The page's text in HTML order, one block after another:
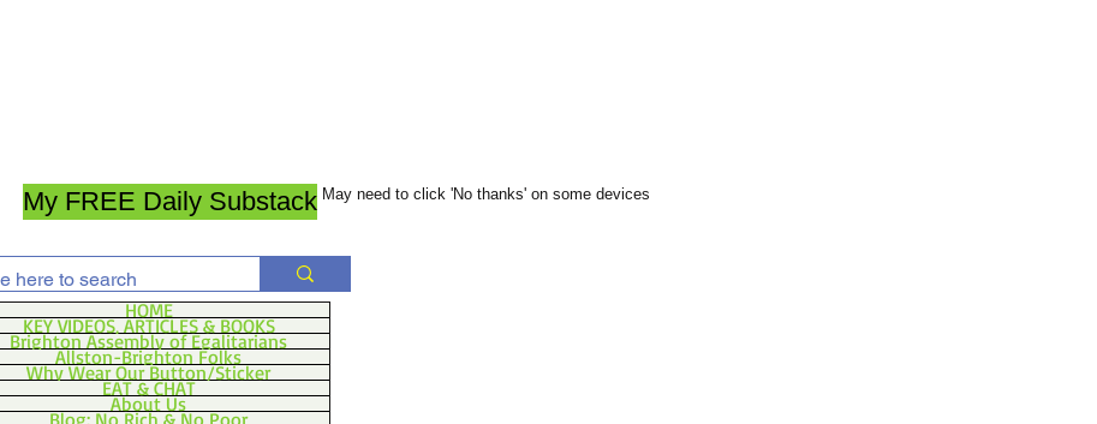
My FREE Daily Substack May need to click 'No thanks' on some devices
HOME
KEY VIDEOS, ARTICLES & BOOKS
Brighton Assembly of Egalitarians
Allston-Brighton Folks
Why Wear Our Button/Sticker
EAT & CHAT
About Us
Blog: No Rich & No Poor